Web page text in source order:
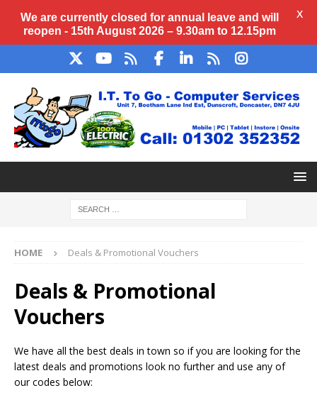
HOME Deals & Promotional Vouchers
Deals & Promotional
Vouchers
We have all the best deals in town so if you are looking for the
latest deals and promotions look no further and use any of
our codes below:
We are currently closed for annual leave and will
reopen - 15th August 2026 – 9.30am to 12.15pm
X